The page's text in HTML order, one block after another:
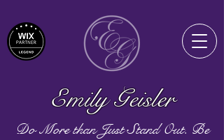
Emily Geisler
Do More than Just Stand Out. Be